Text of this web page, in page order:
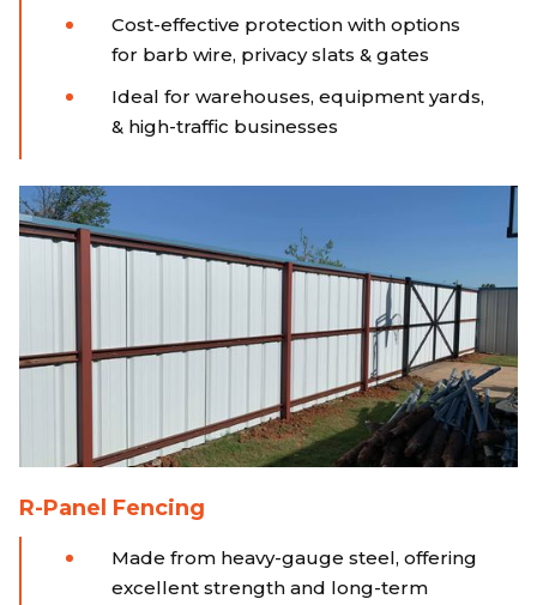
Cost-effective protection with options
for barb wire, privacy slats & gates
Ideal for warehouses, equipment yards,
& high-traffic businesses
R-Panel Fencing
Made from heavy-gauge steel, offering
excellent strength and long-term